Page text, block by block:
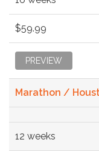
$59.99
PREVIEW
Marathon /
12 weeks